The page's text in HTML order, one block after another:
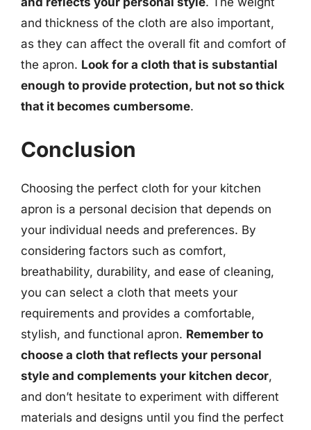
and thickness of the cloth are also important,
as they can affect the overall fit and comfort of
the apron. Look for a cloth that is substantial
enough to provide protection, but not so thick
that it becomes cumbersome.
Conclusion
Choosing the perfect cloth for your kitchen
apron is a personal decision that depends on
your individual needs and preferences. By
considering factors such as comfort,
breathability, durability, and ease of cleaning,
you can select a cloth that meets your
requirements and provides a comfortable,
stylish, and functional apron. Remember to
choose a cloth that reflects your personal
style and complements your kitchen decor,
and don’t hesitate to experiment with different
materials and designs until you find the perfect